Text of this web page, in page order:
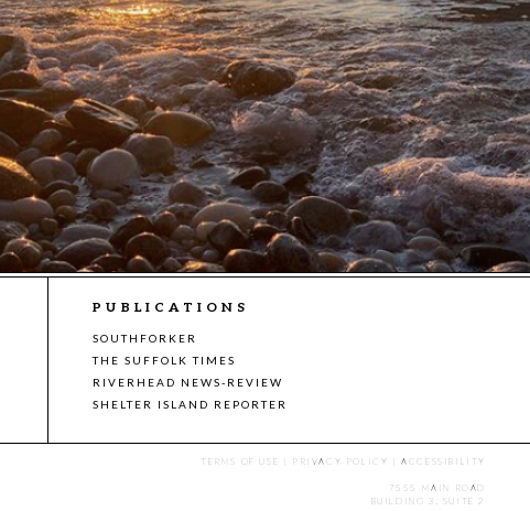
PUBLICATIONS
SOUTHFORKER
THE SUFFOLK TIMES
RIVERHEAD NEWS-REVIEW
SHELTER ISLAND REPORTER
TERMS OF USE PRIVACY POLICY |ACCESSIBILITY
7555 MAIN ROAD
BUILDING 3, SUITE 2